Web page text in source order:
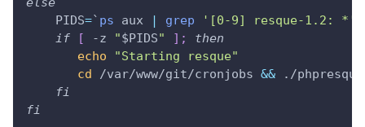
PIDS=` ps aux | grep '[0-9] resque-1.2: *'
if
[ -z "$PIDS" ] ;
then
echo
"Starting resque"
cd /var/www/git/cronjobs && ./
fi
fi